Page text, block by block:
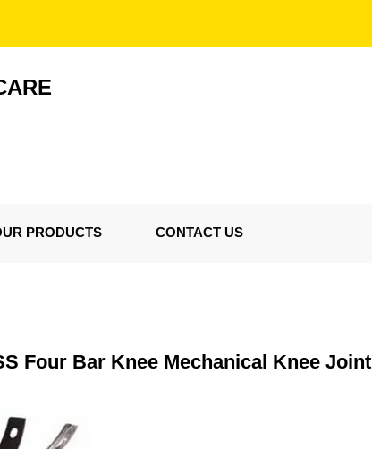
PRODUCTS CONTACT US
Four Bar Knee Mechanical Knee Joint